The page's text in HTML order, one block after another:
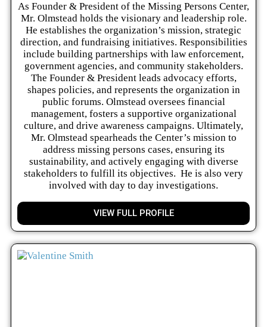
As Founder & President of the Missing Persons Center,
Mr. Olmstead holds the visionary and leadership role.
He establishes the organization’s mission, strategic
direction, and fundraising initiatives. Responsibilities
include building partnerships with law enforcement,
government agencies, and community stakeholders.
The Founder & President leads advocacy efforts,
shapes policies, and represents the organization in
public forums. Olmstead oversees financial
management, fosters a supportive organizational
culture, and drive awareness campaigns. Ultimately,
Mr. Olmstead spearheads the Center’s mission to
address missing persons cases, ensuring its
sustainability, and actively engaging with diverse
stakeholders to fulfill its objectives. He is also very
involved with day to day investigations.
VIEW FULL PROFILE